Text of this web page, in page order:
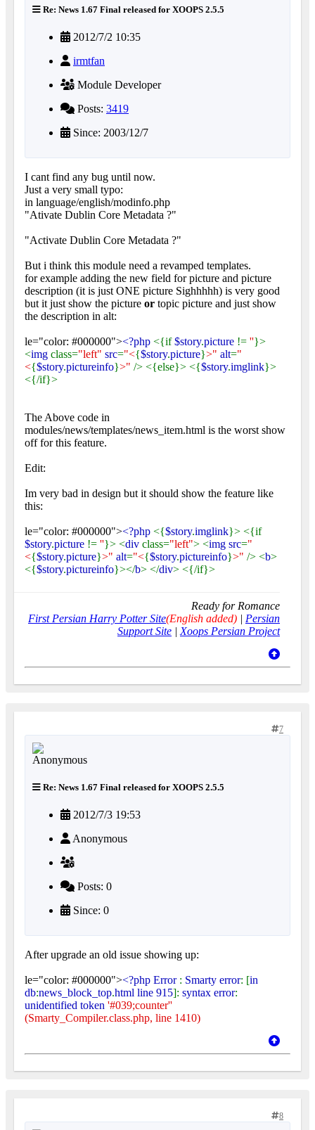
Re: News 1.67 Final released for XOOPS 2.5.5
2012/7/2 10:35
irmtfan
Module Developer
Posts: 3419
Since: 2003/12/7
I cant find any bug until now.
Just a very small typo:
in language/english/modinfo.php
"Ativate Dublin Core Metadata ?"
"Activate Dublin Core Metadata ?"
But i think this module need a revamped templates.
for example adding the new field for picture and picture
description (it is just ONE picture Sighhhhh) is very good
but it just show the picture or topic picture and just show
the description in alt:
le="color: #000000"><?php <{if$story.picture != ''}>
<img class="left" src="<{$story.picture}>" alt="
<{$story.pictureinfo}>" /> <{else}> <{$story.imglink}>
<{/if}>
The Above code in
modules/news/templates/news_item.html is the worst show
off for this feature.
Edit:
Im very bad in design but it should show the feature like
this:
le="color: #000000"><?php <{$story.imglink}> <{if
$story.picture != ''}> <div class="left"> <img src="
<{$story.picture}>" alt="<{$story.pictureinfo}>" /> <b>
<{$story.pictureinfo}></b> </div> <{/if}>
Ready for Romance
First Persian Harry Potter Site(English added) | Persian
Support Site | Xoops Persian Project
7
Re: News 1.67 Final released for XOOPS 2.5.5
2012/7/3 19:53
Anonymous
Posts: 0
Since: 0
After upgrade an old issue showing up:
le="color: #000000"><?php Error : Smarty error: [in
db:news_block_top.html line 915]: syntax error:
unidentified token '#039;counter''
(Smarty_Compiler.class.php, line 1410)
8